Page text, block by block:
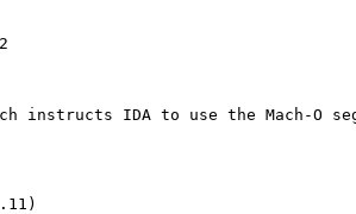
instructs IDA to use the Mach-